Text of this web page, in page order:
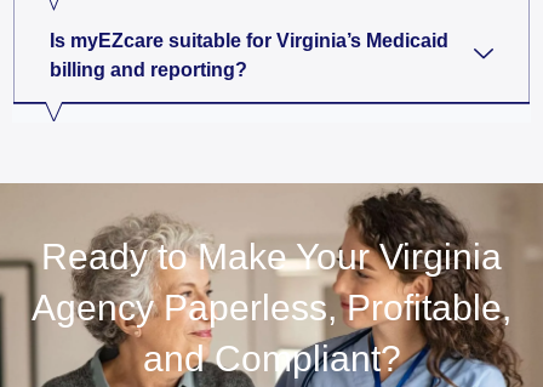
Is myEZcare suitable for Virginia’s Medicaid
billing and reporting?
Ready to Make Your Virginia
Agency Paperless, Profitable,
and Compliant?